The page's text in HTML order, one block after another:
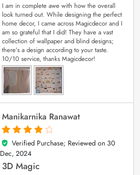
I am in complete awe with how the overall
look turned out. While designing the perfect
home decor, I came across Magicdecor and I
am so grateful that I did! They have a vast
collection of wallpaper and blind designs;
there’s a design according to your taste.
10/10 service, thanks Magicdecor!
Manikarnika Ranawat
4
out of 5
Verified Purchase; Reviewed on 30
Dec, 2024
3D Magic